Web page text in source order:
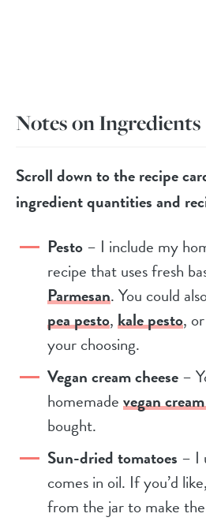
Notes on Ingredients
Scroll down to the recipe
ingredient quantities and
Pesto– I include my
recipe that uses fresh
Parmesan. You could
pea pesto,kale pesto,
your choosing.
Vegan cream cheese–
homemadevegan
bought.
Sun-dried tomatoes – I
comes in oil. If you’d
from the jar to make